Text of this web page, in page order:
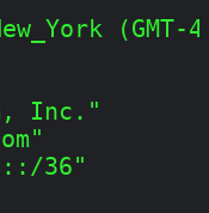
(GMT-
Inc."
36"